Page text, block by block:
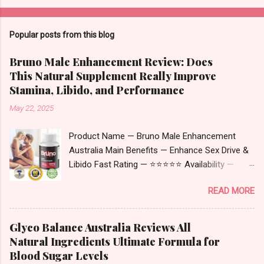
Popular posts from this blog
Bruno Male Enhancement Review: Does
This Natural Supplement Really Improve
Stamina, Libido, and Performance
May 22, 2025
Product Name — Bruno Male Enhancement
Australia Main Benefits — Enhance Sex Drive &
Libido Fast Rating — ⭐⭐⭐⭐⭐ Availability —
Complete Overview Updated Bruno Male
Enhancement Australia is a natural dietary
supplement designed to support men
experiencing age-related decline in energy,
performance, and hormone levels. It has gained
READ MORE
Glyco Balance Australia Reviews All
Natural Ingredients Ultimate Formula for
Blood Sugar Levels